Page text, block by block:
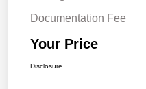
Documentation Fee
Your Price
Disclosure